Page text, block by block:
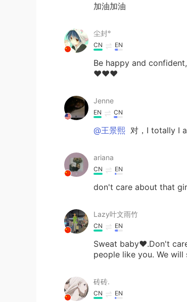
加油加油
尘封°
CN EN
Be happy and
❤❤❤
Jenne
EN CN
@王景熙 对，I totally I
ariana
CN EN
don't care about that
Lazy叶文雨竹
CN EN
Sweat baby❤.Don't
people like you. We
砖砖.
CN EN